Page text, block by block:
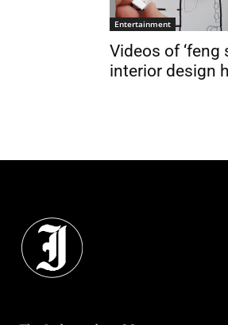
Entertainment
Videos of ‘feng
interior design